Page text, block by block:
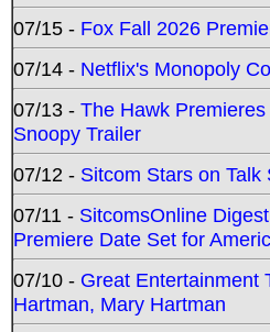
07/15 - Fox Fall 2026
07/14 - Netflix's Monopoly
07/13 - The Hawk
Snoopy Trailer
07/12 - Sitcom Stars on
07/11 - SitcomsOnline
Premiere Date Set for
07/10 - Great Entertainment
Hartman, Mary Hartman